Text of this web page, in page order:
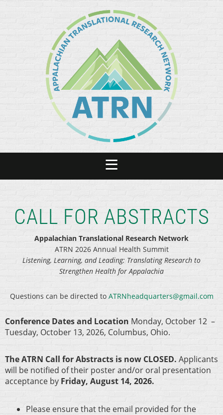
CALL FOR ABSTRACTS
Appalachian Translational Research Network
ATRN 2026 Annual Health Summit
Listening, Learning, and Leading: Translating Research to
Strengthen Health for Appalachia
Questions can be directed to ATRNheadquarters@gmail.com
Conference Dates and Location Monday, October 12 –
Tuesday, October 13, 2026, Columbus, Ohio.
The ATRN Call for Abstracts is now CLOSED. Applicants
will be notified of their poster and/or oral presentation
acceptance by Friday, August 14, 2026.
Please ensure that the email provided for the